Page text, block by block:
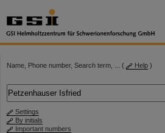
Name, Phone number, Search term, ... ( Help )
Settings
By initials
Important numbers